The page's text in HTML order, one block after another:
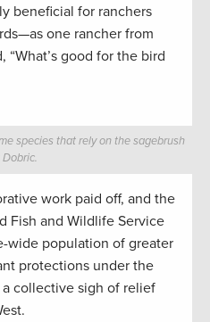
beneficial for ranchers
one rancher from
“What’s good for the bird
species that rely on the sagebrush
work paid off, and the
Fish and Wildlife Service
wide population of greater
protections under the
collective sigh of relief